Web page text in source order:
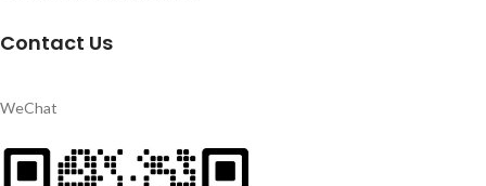
Contact Us
WeChat